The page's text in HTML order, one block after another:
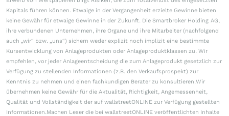
Kapitals führen können. Etwaige in der Vergangenheit erzielte Gewinne bieten
keine Gewähr für etwaige Gewinne in der Zukunft. Die Smartbroker Holding AG,
ihre verbundenen Unternehmen, ihre Organe und ihre Mitarbeiter (nachfolgend
auch „wir“ bzw. „uns“) sichern weder explizit noch implizit eine bestimmte
Kursentwicklung von Anlageprodukten oder Anlageproduktklassen zu. Wir
empfehlen, vor jeder Anlageentscheidung die zum Anlageprodukt gesetzlich zur
Verfügung zu stellenden Informationen (z.B. den Verkaufsprospekt) zur
Kenntnis zu nehmen und einen fachkundigen Berater zu konsultieren.Wir
übernehmen keine Gewähr für die Aktualität, Richtigkeit, Angemessenheit,
Qualität und Vollständigkeit der auf wallstreetONLINE zur Verfügung gestellten
Informationen.Machen Leser die bei wallstreetONLINE veröffentlichten Inhalte